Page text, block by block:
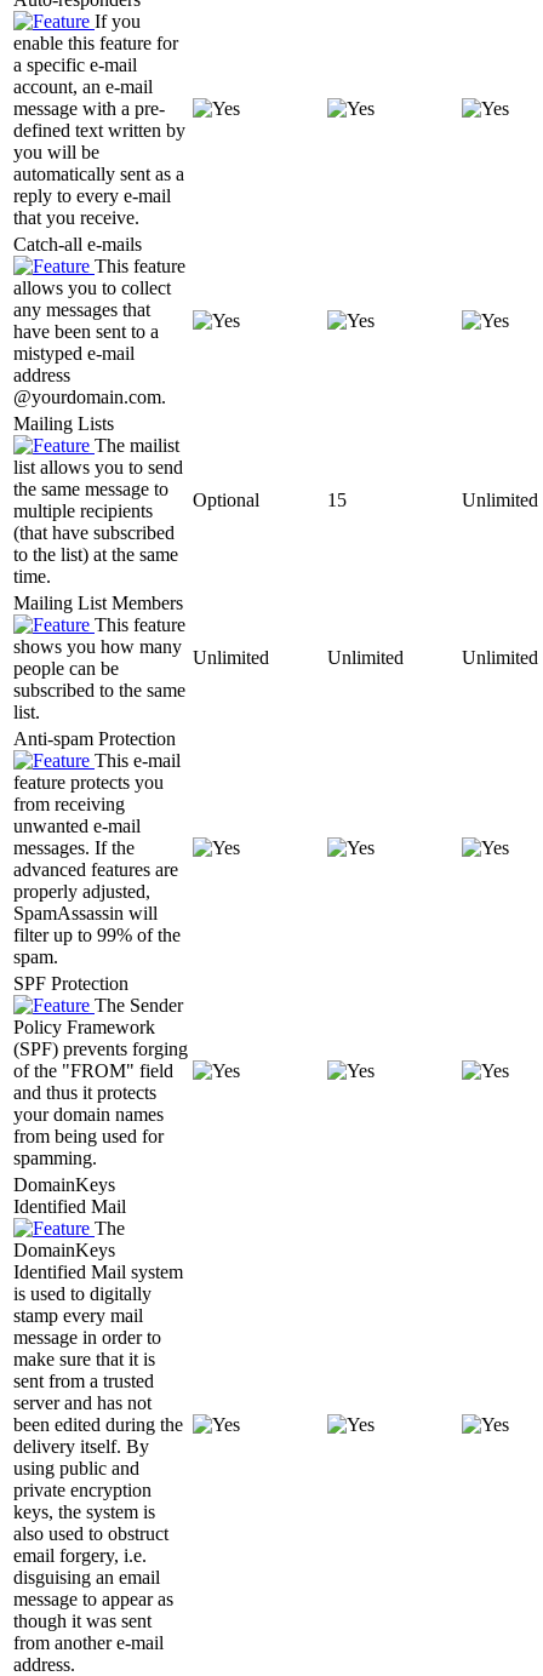
If you
enable this feature for
a specific e-mail
account, an e-mail
message with a pre-
defined text written by
you will be
automatically sent as a
reply to every e-mail
that you receive.
Catch-all e-mails
This feature
allows you to collect
any messages that
have been sent to a
mistyped e-mail
address
@yourdomain.com.
Mailing Lists
The mailist
list allows you to send
the same message to
multiple recipients
(that have subscribed
to the list) at the same
time.
Optional 15 Unlimited
Mailing List Members
This feature
shows you how many
people can be
subscribed to the same
list.
Unlimited Unlimited Unlimited
Anti-spam Protection
This e-mail
feature protects you
from receiving
unwanted e-mail
messages. If the
advanced features are
properly adjusted,
SpamAssassin will
filter up to 99% of the
spam.
SPF Protection
The Sender
Policy Framework
(SPF) prevents forging
of the "FROM" field
and thus it protects
your domain names
from being used for
spamming.
DomainKeys
Identified Mail
The
DomainKeys
Identified Mail system
is used to digitally
stamp every mail
message in order to
make sure that it is
sent from a trusted
server and has not
been edited during the
delivery itself. By
using public and
private encryption
keys, the system is
also used to obstruct
email forgery, i.e.
disguising an email
message to appear as
though it was sent
from another e-mail
address.